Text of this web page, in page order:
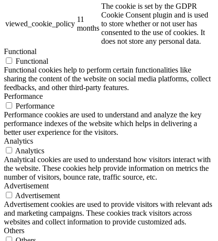
viewed_cookie_policy
11
months
The cookie is set by the GDPR
Cookie Consent plugin and is used
to store whether or not user has
consented to the use of cookies. It
does not store any personal data.
Functional
Functional
Functional cookies help to perform certain functionalities like
sharing the content of the website on social media platforms, collect
feedbacks, and other third-party features.
Performance
Performance
Performance cookies are used to understand and analyze the key
performance indexes of the website which helps in delivering a
better user experience for the visitors.
Analytics
Analytics
Analytical cookies are used to understand how visitors interact with
the website. These cookies help provide information on metrics the
number of visitors, bounce rate, traffic source, etc.
Advertisement
Advertisement
Advertisement cookies are used to provide visitors with relevant ads
and marketing campaigns. These cookies track visitors across
websites and collect information to provide customized ads.
Others